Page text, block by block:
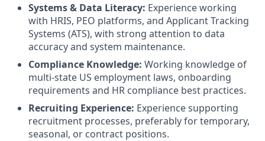
Systems & Data Literacy: Experience working
with HRIS, PEO platforms, and Applicant Tracking
Systems (ATS), with strong attention to data
accuracy and system maintenance.
Compliance Knowledge: Working knowledge of
multi-state US employment laws, onboarding
requirements and HR compliance best practices.
Recruiting Experience: Experience supporting
recruitment processes, preferably for temporary,
seasonal, or contract positions.